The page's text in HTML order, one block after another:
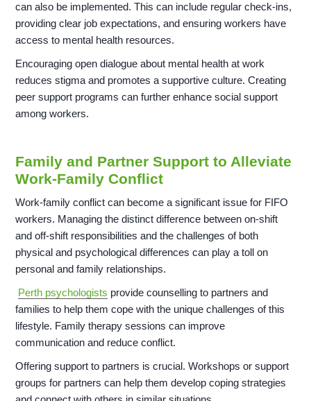
can also be implemented. This can include regular check-ins,
providing clear job expectations, and ensuring workers have
access to mental health resources.
Encouraging open dialogue about mental health at work
reduces stigma and promotes a supportive culture. Creating
peer support programs can further enhance social support
among workers.
Family and Partner Support to Alleviate
Work-Family Conflict
Work-family conflict can become a significant issue for FIFO
workers. Managing the distinct difference between on-shift
and off-shift responsibilities and the challenges of both
physical and psychological differences can play a toll on
personal and family relationships.
Perth psychologists provide counselling to partners and
families to help them cope with the unique challenges of this
lifestyle. Family therapy sessions can improve
communication and reduce conflict.
Offering support to partners is crucial. Workshops or support
groups for partners can help them develop coping strategies